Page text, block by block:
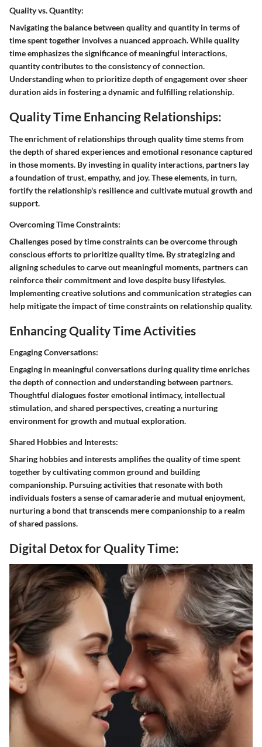
Quality vs. Quantity:
Navigating the balance between quality and quantity in terms of
time spent together involves a nuanced approach. While quality
time emphasizes the significance of meaningful interactions,
quantity contributes to the consistency of connection.
Understanding when to prioritize depth of engagement over sheer
duration aids in fostering a dynamic and fulfilling relationship.
Quality Time Enhancing Relationships:
The enrichment of relationships through quality time stems from
the depth of shared experiences and emotional resonance captured
in those moments. By investing in quality interactions, partners lay
a foundation of trust, empathy, and joy. These elements, in turn,
fortify the relationship's resilience and cultivate mutual growth and
support.
Overcoming Time Constraints:
Challenges posed by time constraints can be overcome through
conscious efforts to prioritize quality time. By strategizing and
aligning schedules to carve out meaningful moments, partners can
reinforce their commitment and love despite busy lifestyles.
Implementing creative solutions and communication strategies can
help mitigate the impact of time constraints on relationship quality.
Enhancing Quality Time Activities
Engaging Conversations:
Engaging in meaningful conversations during quality time enriches
the depth of connection and understanding between partners.
Thoughtful dialogues foster emotional intimacy, intellectual
stimulation, and shared perspectives, creating a nurturing
environment for growth and mutual exploration.
Shared Hobbies and Interests:
Sharing hobbies and interests amplifies the quality of time spent
together by cultivating common ground and building
companionship. Pursuing activities that resonate with both
individuals fosters a sense of camaraderie and mutual enjoyment,
nurturing a bond that transcends mere companionship to a realm
of shared passions.
Digital Detox for Quality Time: